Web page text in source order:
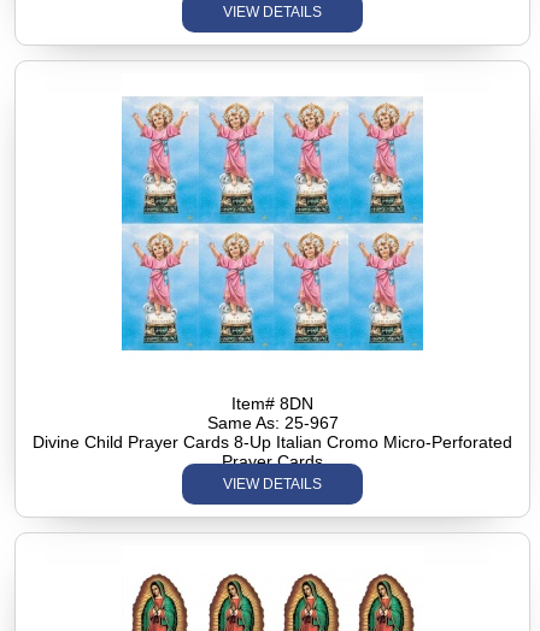
VIEW DETAILS
Item# 8DN
Same As: 25-967
Divine Child Prayer Cards 8-Up Italian Cromo Micro-Perforated
Prayer Cards
VIEW DETAILS